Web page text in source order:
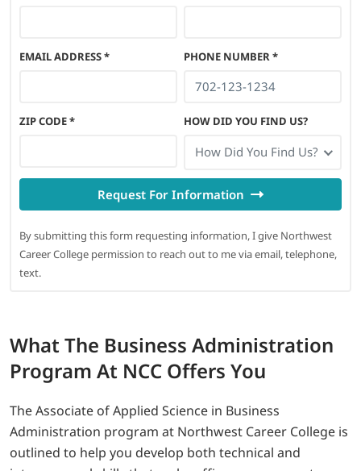
What The Business Administration
Program At NCC Offers You
The Associate of Applied Science in Business
Administration program at Northwest Career College is
outlined to help you develop both technical and
EMAIL ADDRESS* PHONE NUMBER*
ZIP CODE* HOW DID YOU FIND US?
How Did You Find Us?
Request For Information
By submitting this form requesting information, I give Northwest
Career College permission to reach out to me via email, telephone,
text.